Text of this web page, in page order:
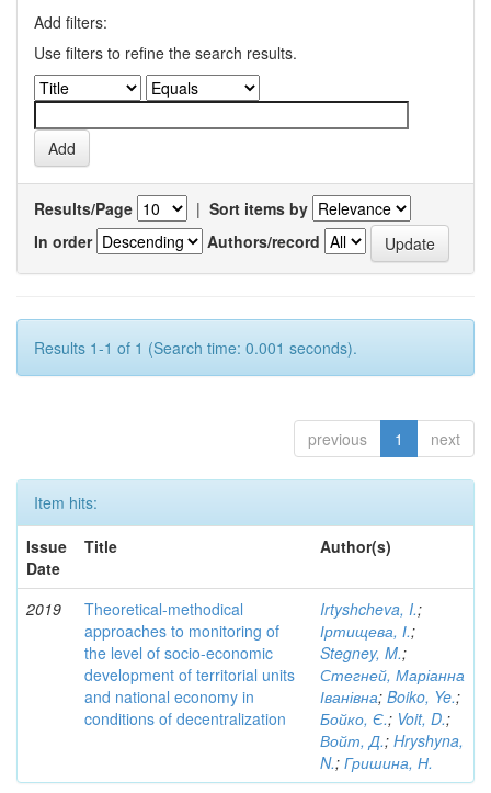
Add filters:
Use filters to refine the search results.
Results/Page | Sort items by
In order
Authors/record
Results 1-1 of 1 (Search time: 0.001 seconds).
previous 1 next
Item hits:
Issue
Date
Title Author(s)
2019
Theoretical-methodical
approaches to monitoring of
the level of socio-economic
development of territorial units
and national economy in
conditions of decentralization
Irtyshcheva, I.;
Іртищева, І.;
Stegney, M.;
Стегней, Маріанна
Іванівна; Boiko, Ye.;
Бойко, Є.; Voit, D.;
Войт, Д.; Hryshyna,
N.; Гришина, Н.